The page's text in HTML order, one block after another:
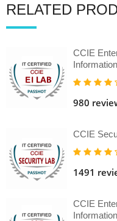
RELATED
CCIE
Information
980
CCIE
1491
CCIE
Information